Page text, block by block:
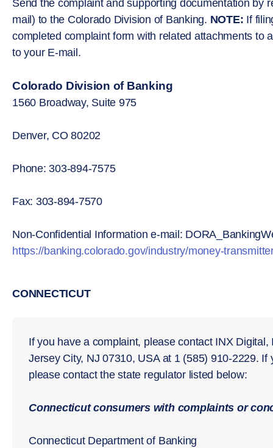
Send the complaint and supporting documentation by
mail) to the Colorado Division of Banking. NOTE: If
completed complaint form with related attachments to
to your E-mail.
Colorado Division of Banking
1560 Broadway, Suite 975
Denver, CO 80202
Phone: 303-894-7575
Fax: 303-894-7570
Non-Confidential Information e-mail:
https://banking.colorado.gov/industry/money-
CONNECTICUT
If you have a complaint, please contact INX
Jersey City, NJ 07310, USA at 1 (585) 910-2229.
please contact the state regulator listed below:
Connecticut consumers with complaints or
Connecticut Department of Banking